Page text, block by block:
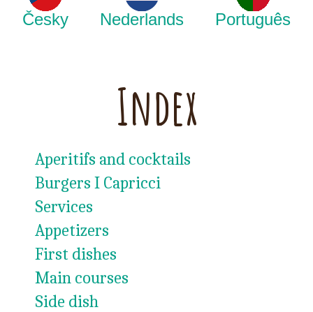
Česky Nederlands Português
Index
Aperitifs and cocktails
Burgers I Capricci
Services
Appetizers
First dishes
Main courses
Side dish